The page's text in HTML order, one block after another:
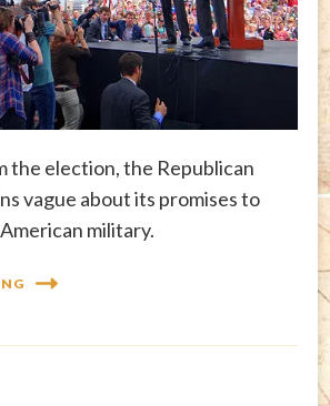
the election, the Republican
vague about its promises to
military.